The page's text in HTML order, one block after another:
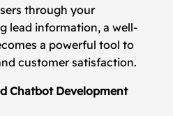
through your
lead information, a well-
a powerful tool to
customer satisfaction.
Chatbot Development